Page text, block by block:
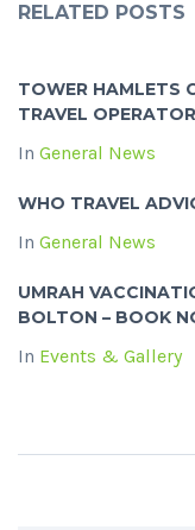
RELATED POSTS
TOWER HAMLETS
TRAVEL
In General News
WHO TRAVEL
In General News
UMRAH
BOLTON – BOOK
In Events & Gallery